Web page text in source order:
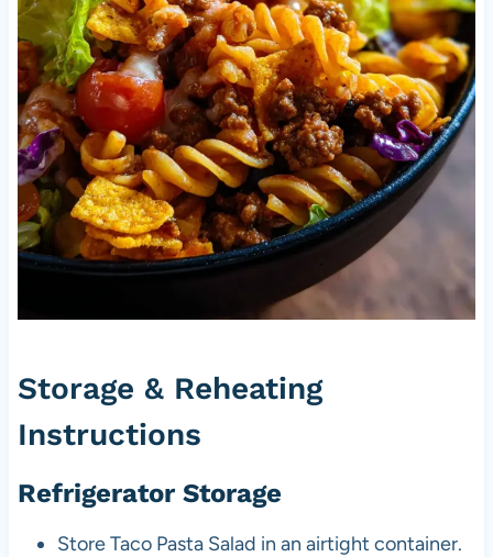
Storage & Reheating
Instructions
Refrigerator Storage
Store Taco Pasta Salad in an airtight container.